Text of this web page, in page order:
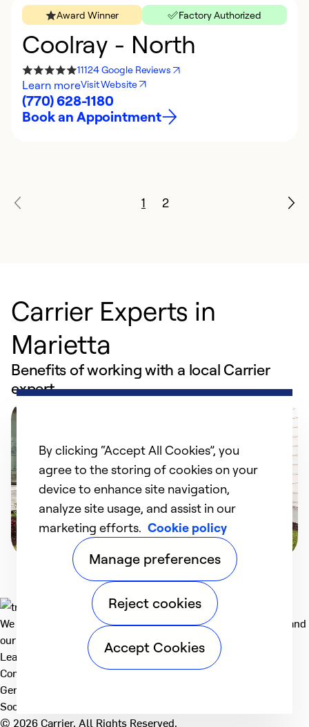
Award Winner Factory Authorized
Coolray - North
11124 Google Reviews
Learn moreVisit Website
(770) 628-1180
Book an Appointment
1 2
Carrier Experts in
Marietta
Benefits of working with a local Carrier
expert
We deliver technologies that matter to people, communities and
our planet. For the World We Share.
Learn more
Company
General
Social
© 2026 Carrier. All Rights Reserved.
By clicking “Accept All Cookies”, you
agree to the storing of cookies on your
device to enhance site navigation,
analyze site usage, and assist in our
marketing efforts. Cookie policy
Manage preferences
Reject cookies
Accept Cookies